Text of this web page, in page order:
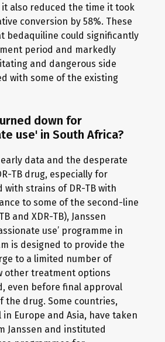
it also reduced the time it took
conversion by 58%. These
bedaquiline could significantly
period and markedly
and dangerous side
with some of the existing
down for
use' in South Africa?
data and the desperate
TB drug, especially for
strains of DR-TB with
to some of the second-line
and XDR-TB), Janssen
use’ programme in
is designed to provide the
to a limited number of
other treatment options
even before final approval
the drug. Some countries,
Europe and Asia, have taken
Janssen and instituted